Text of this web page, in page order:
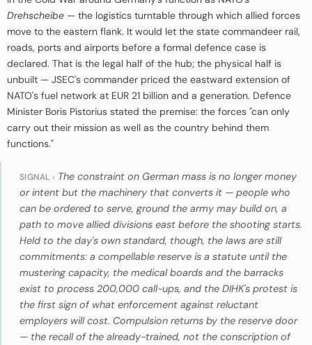
Drehscheibe — the logistics turntable through which allied forces
move to the eastern flank. It would let the state commandeer rail,
roads, ports and airports before a formal defence case is
declared. That is the legal half of the hub; the physical half is
unbuilt — JSEC's commander priced the eastward extension of
NATO's fuel network at EUR 21 billion and a generation. Defence
Minister Boris Pistorius stated the premise: the forces "can only
carry out their mission as well as the country behind them
functions."
SIGNAL › The constraint on German mass is no longer money
or intent but the machinery that converts it — people who
can be ordered to serve, ground the army may build on, a
path to move allied divisions east before the shooting starts.
Held to the day's own standard, though, the laws are still
commitments: a compellable reserve is a statute until the
mustering capacity, the medical boards and the barracks
exist to process 200,000 call-ups, and the DIHK's protest is
the first sign of what enforcement against reluctant
employers will cost. Compulsion returns by the reserve door
— the recall of the already-trained, not the conscription of